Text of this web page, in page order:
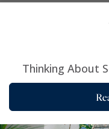
Thinking About